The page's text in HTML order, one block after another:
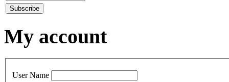
My account
User Name